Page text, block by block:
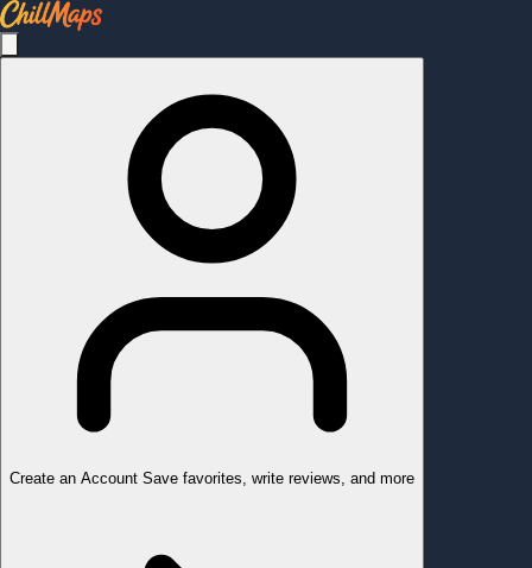
Create an Account Save favorites, write reviews, and more